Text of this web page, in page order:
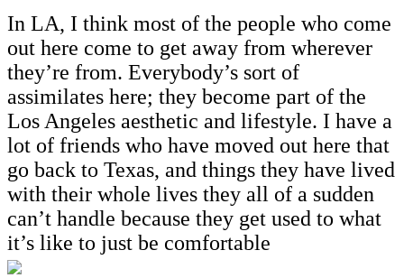
In LA, I think most of the people who come
out here come to get away from wherever
they’re from. Everybody’s sort of
assimilates here; they become part of the
Los Angeles aesthetic and lifestyle. I have a
lot of friends who have moved out here that
go back to Texas, and things they have lived
with their whole lives they all of a sudden
can’t handle because they get used to what
it’s like to just be comfortable